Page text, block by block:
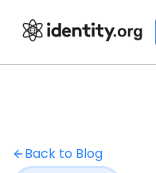
Back to Blog